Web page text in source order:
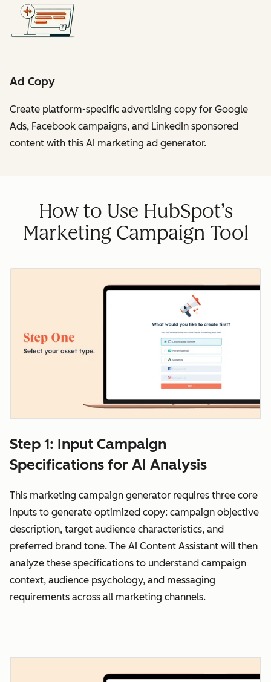
Ad Copy
Create platform-specific advertising copy for Google
Ads, Facebook campaigns, and LinkedIn sponsored
content with this AI marketing ad generator.
How to Use HubSpot’s
Marketing Campaign Tool
Step 1: Input Campaign
Specifications for AI Analysis
This marketing campaign generator requires three core
inputs to generate optimized copy: campaign objective
description, target audience characteristics, and
preferred brand tone. The AI Content Assistant will then
analyze these specifications to understand campaign
context, audience psychology, and messaging
requirements across all marketing channels.